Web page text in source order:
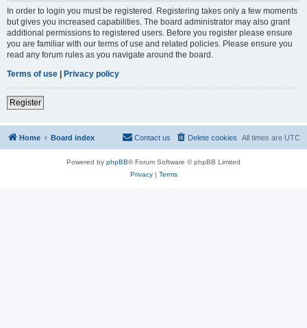
In order to login you must be registered. Registering takes only a few moments
but gives you increased capabilities. The board administrator may also grant
additional permissions to registered users. Before you register please ensure
you are familiar with our terms of use and related policies. Please ensure you
read any forum rules as you navigate around the board.
Terms of use | Privacy policy
Register
Home Board index All times are UTC
Delete cookies
Contact us
Powered by phpBB® Forum Software © phpBB Limited
Privacy| Terms